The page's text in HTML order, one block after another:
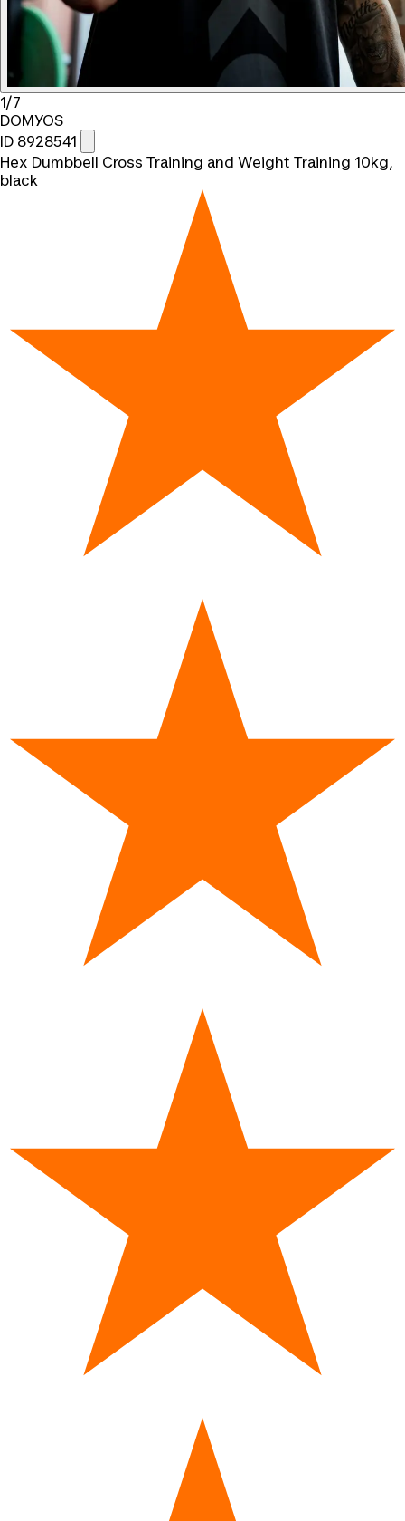
1/7
DOMYOS
ID 8928541
Hex Dumbbell Cross Training and Weight Training 10kg,
black